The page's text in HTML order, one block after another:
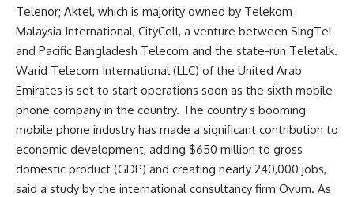
Telenor; Aktel, which is majority owned by Telekom
Malaysia International, CityCell, a venture between SingTel
and Pacific Bangladesh Telecom and the state-run Teletalk.
Warid Telecom International (LLC) of the United Arab
Emirates is set to start operations soon as the sixth mobile
phone company in the country. The country s booming
mobile phone industry has made a significant contribution to
economic development, adding $650 million to gross
domestic product (GDP) and creating nearly 240,000 jobs,
said a study by the international consultancy firm Ovum. As